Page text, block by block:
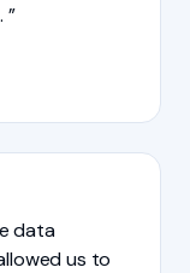
data
us to